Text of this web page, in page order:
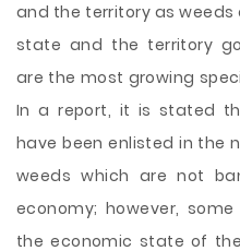
and the territory as
state and the territory
are the most growing
In a report, it is stated
have been enlisted in the
weeds which are not
economy; however,
the economic state of